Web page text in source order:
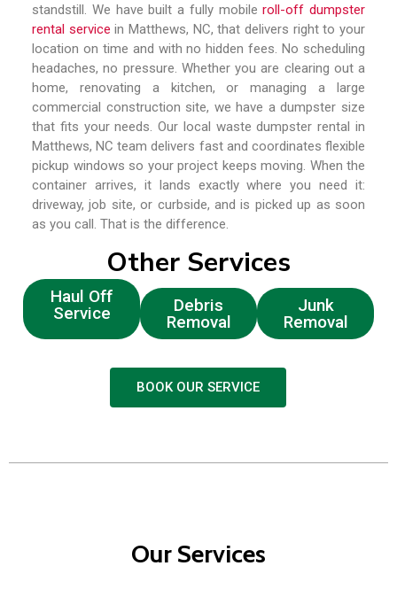
standstill. We have built a fully mobile roll-off dumpster
rental service in Matthews, NC, that delivers right to your
location on time and with no hidden fees. No scheduling
headaches, no pressure. Whether you are clearing out a
home, renovating a kitchen, or managing a large
commercial construction site, we have a dumpster size
that fits your needs. Our local waste dumpster rental in
Matthews, NC team delivers fast and coordinates flexible
pickup windows so your project keeps moving. When the
container arrives, it lands exactly where you need it:
driveway, job site, or curbside, and is picked up as soon
as you call. That is the difference.
Other Services
Haul Off
Service
Debris
Removal
Junk
Removal
BOOK OUR SERVICE
Our Services